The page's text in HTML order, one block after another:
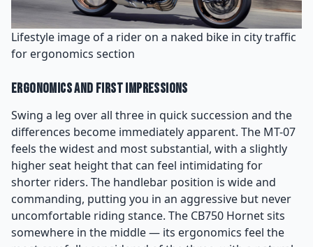
Lifestyle image of a rider on a naked bike in city traffic
for ergonomics section
Ergonomics and First Impressions
Swing a leg over all three in quick succession and the
differences become immediately apparent. The MT-07
feels the widest and most substantial, with a slightly
higher seat height that can feel intimidating for
shorter riders. The handlebar position is wide and
commanding, putting you in an aggressive but never
uncomfortable riding stance. The CB750 Hornet sits
somewhere in the middle — its ergonomics feel the